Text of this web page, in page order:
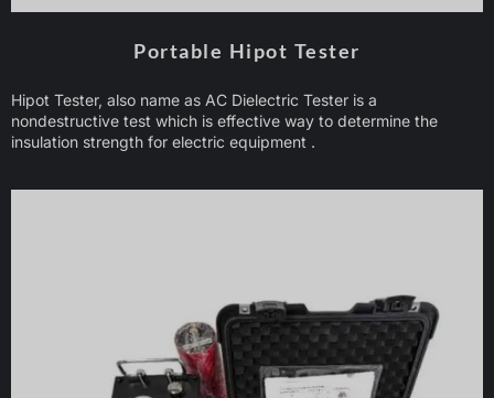
Portable Hipot Tester
Hipot Tester, also name as AC Dielectric Tester is a
nondestructive test which is effective way to determine the
insulation strength for electric equipment .